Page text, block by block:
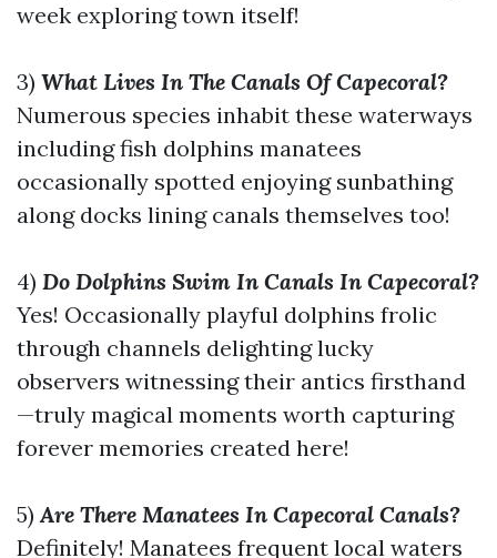
week exploring town itself!
3) What Lives In The Canals Of Capecoral?
Numerous species inhabit these waterways
including fish dolphins manatees
occasionally spotted enjoying sunbathing
along docks lining canals themselves too!
4) Do Dolphins Swim In Canals In Capecoral?
Yes! Occasionally playful dolphins frolic
through channels delighting lucky
observers witnessing their antics firsthand
—truly magical moments worth capturing
forever memories created here!
5)Are There Manatees In Capecoral Canals?
Definitely! Manatees frequent local waters